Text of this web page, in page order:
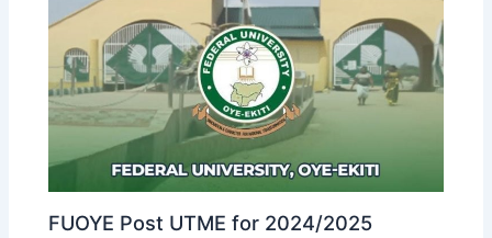
FUOYE Post UTME for 2024/2025